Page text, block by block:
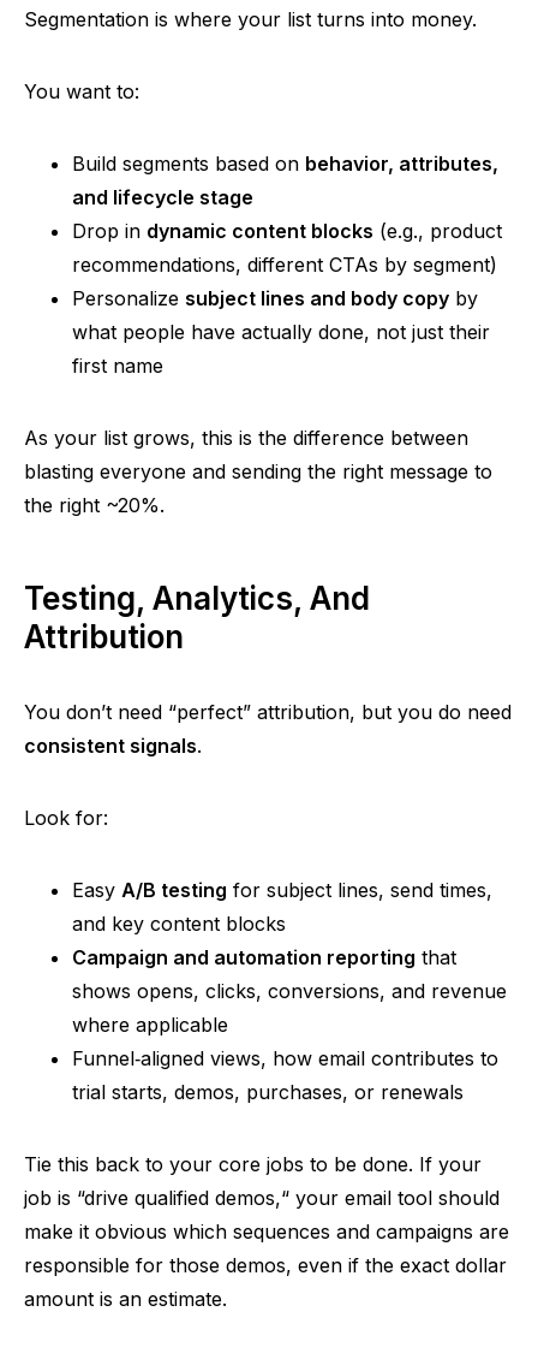
Segmentation is where your list turns into money.
You want to:
Build segments based on behavior, attributes,
and lifecycle stage
Drop in dynamic content blocks (e.g., product
recommendations, different CTAs by segment)
Personalize subject lines and body copy by
what people have actually done, not just their
first name
As your list grows, this is the difference between
blasting everyone and sending the right message to
the right ~20%.
Testing, Analytics, And
Attribution
You don’t need “perfect” attribution, but you do need
consistent signals.
Look for:
Easy A/B testing for subject lines, send times,
and key content blocks
Campaign and automation reporting that
shows opens, clicks, conversions, and revenue
where applicable
Funnel‑aligned views, how email contributes to
trial starts, demos, purchases, or renewals
Tie this back to your core jobs to be done. If your
job is “drive qualified demos,“ your email tool should
make it obvious which sequences and campaigns are
responsible for those demos, even if the exact dollar
amount is an estimate.